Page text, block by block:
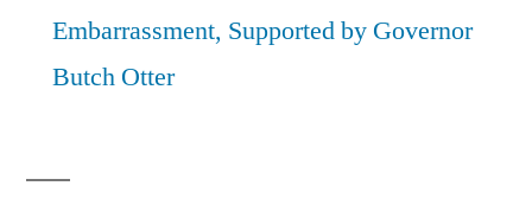
Embarrassment, Supported by Governor
Butch Otter